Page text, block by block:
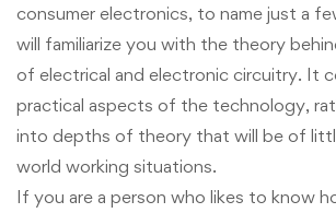
consumer electronics, to name just a
will familiarize you with the theory
of electrical and electronic circuitry. It
practical aspects of the technology,
into depths of theory that will be of
world working situations.
If you are a person who likes to know